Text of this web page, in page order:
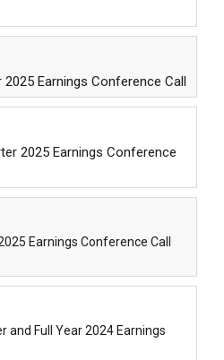
Earnings Conference Call
2025 Earnings Conference
Earnings Conference Call
and Full Year 2024 Earnings